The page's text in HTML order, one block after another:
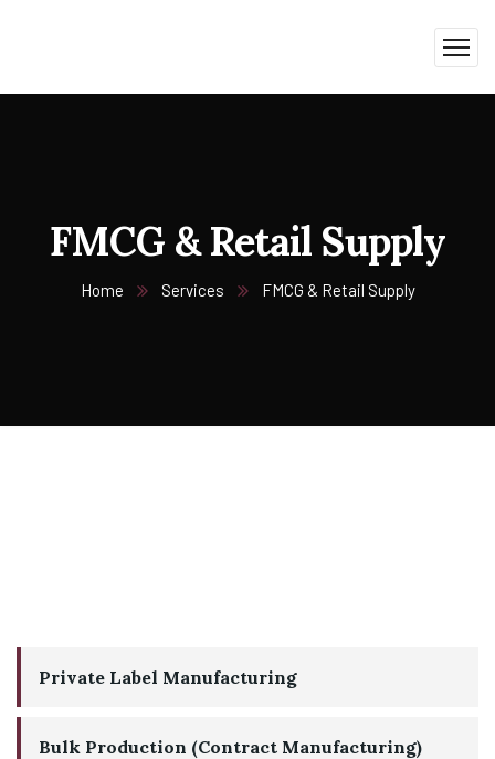
FMCG & Retail Supply
Home Services FMCG & Retail Supply
Private Label Manufacturing
Bulk Production (Contract Manufacturing)